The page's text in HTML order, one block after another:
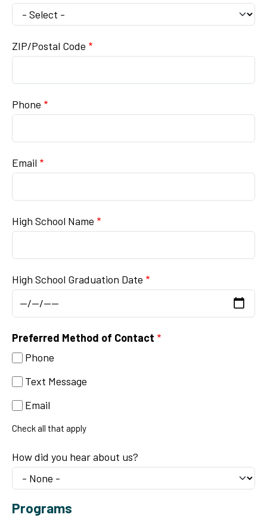
ZIP/Postal Code
Phone
Email
High School Name
High School Graduation Date
Preferred Method of Contact
Phone
Text Message
Email
Check all that apply
How did you hear about us?
Programs